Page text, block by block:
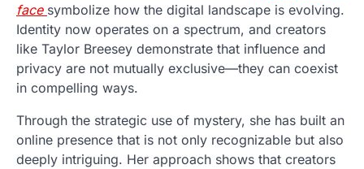
face symbolize how the digital landscape is evolving.
Identity now operates on a spectrum, and creators
like Taylor Breesey demonstrate that influence and
privacy are not mutually exclusive—they can coexist
in compelling ways.
Through the strategic use of mystery, she has built an
online presence that is not only recognizable but also
deeply intriguing. Her approach shows that creators